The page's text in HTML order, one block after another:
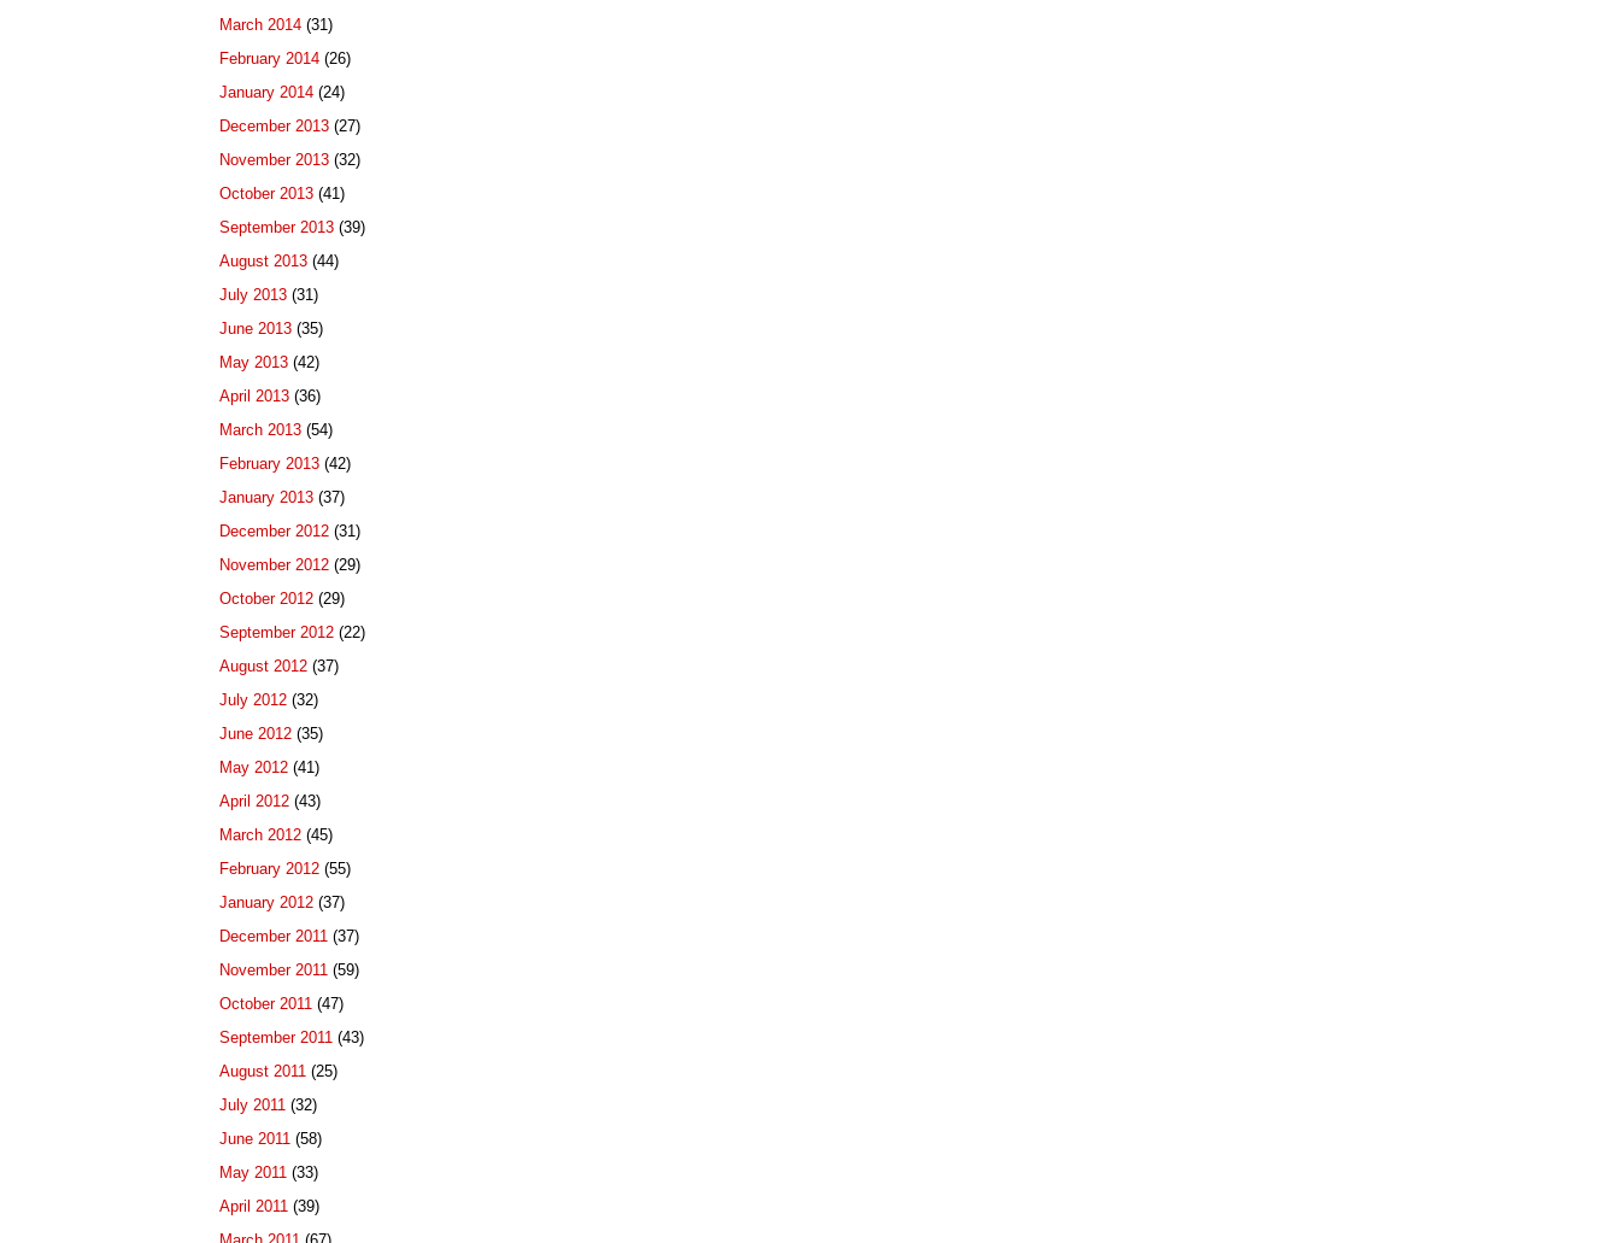
March 2014 (31)
February 2014 (26)
January 2014 (24)
December 2013 (27)
November 2013 (32)
October 2013 (41)
September 2013 (39)
August 2013 (44)
July 2013 (31)
June 2013 (35)
May 2013 (42)
April 2013 (36)
March 2013 (54)
February 2013 (42)
January 2013 (37)
December 2012 (31)
November 2012 (29)
October 2012 (29)
September 2012 (22)
August 2012 (37)
July 2012 (32)
June 2012 (35)
May 2012 (41)
April 2012 (43)
March 2012 (45)
February 2012 (55)
January 2012 (37)
December 2011 (37)
November 2011 (59)
October 2011 (47)
September 2011 (43)
August 2011 (25)
July 2011 (32)
June 2011 (58)
May 2011 (33)
April 2011 (39)